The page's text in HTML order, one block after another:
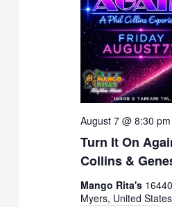
Turn It On
Collins &
August 7 @ 8:30 pm
Mango Rita's
Myers, United States